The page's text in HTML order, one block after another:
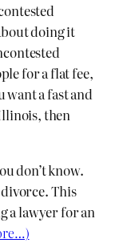
doing it
for a flat fee,
want a fast and
then
don’t know.
This
a lawyer for an